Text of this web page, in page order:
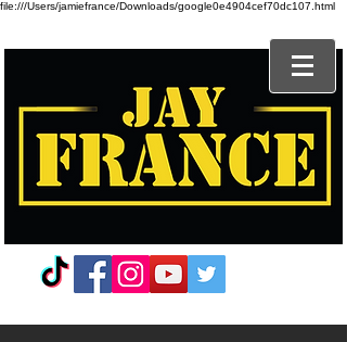
file:///Users/jamiefrance/Downloads/google0e4904cef70dc107.html